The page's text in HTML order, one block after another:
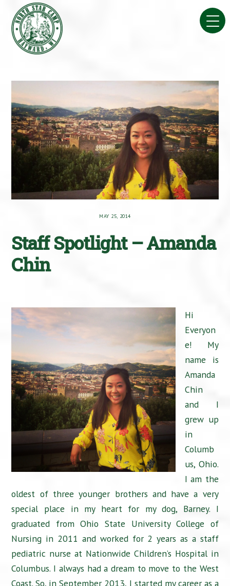
content
MAY 25, 2014
Staff Spotlight – Amanda
Chin
Hi
Everyon
e! My
name is
Amanda
Chin
and I
grew up
in
Columb
us, Ohio.
I am the
oldest of three younger brothers and have a very
special place in my heart for my dog, Barney. I
graduated from Ohio State University College of
Nursing in 2011 and worked for 2 years as a staff
pediatric nurse at Nationwide Children’s Hospital in
Columbus. I always had a dream to move to the West
Coast. So, in September 2013, I started my career as a